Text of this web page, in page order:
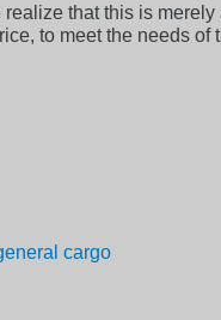
that this is
to meet the needs of
cargo